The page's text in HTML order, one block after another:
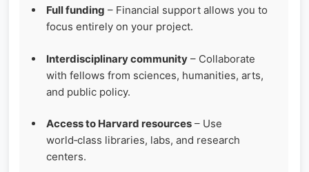
Full funding – Financial support allows you to
focus entirely on your project.
Interdisciplinary community – Collaborate
with fellows from sciences, humanities, arts,
and public policy.
Access to Harvard resources – Use
world‑class libraries, labs, and research
centers.